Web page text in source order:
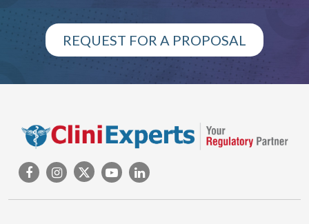
REQUEST FOR A PROPOSAL